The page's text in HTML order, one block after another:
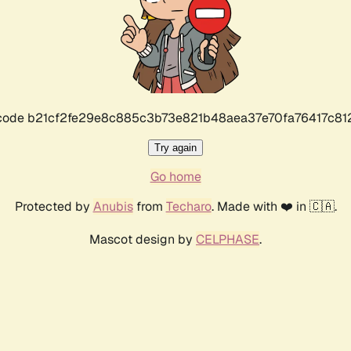
Try again
Go home
Protected by Anubisfrom Techaro. Made with ❤️ in 🇨🇦.
Mascot design by CELPHASE.